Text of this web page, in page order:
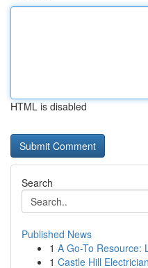
HTML is disabled
Search
Published News
1 A Go-To Resource:
1 Castle Hill